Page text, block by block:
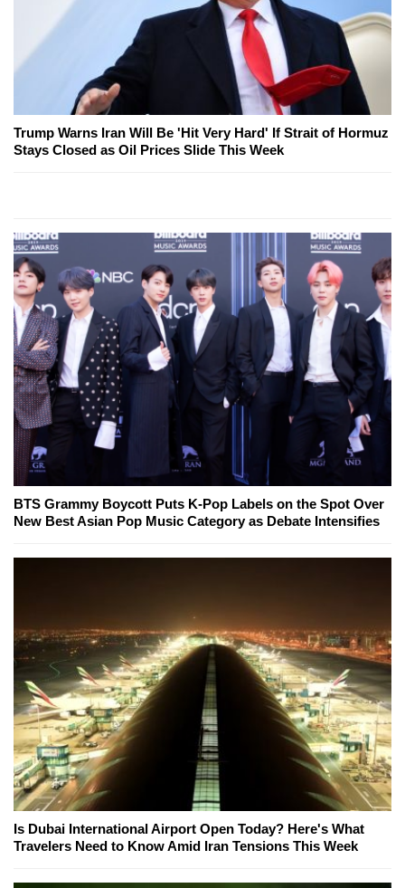
Trump Warns Iran Will Be 'Hit Very Hard' If Strait of Hormuz
Stays Closed as Oil Prices Slide This Week
BTS Grammy Boycott Puts K-Pop Labels on the Spot Over
New Best Asian Pop Music Category as Debate Intensifies
Is Dubai International Airport Open Today? Here's What
Travelers Need to Know Amid Iran Tensions This Week